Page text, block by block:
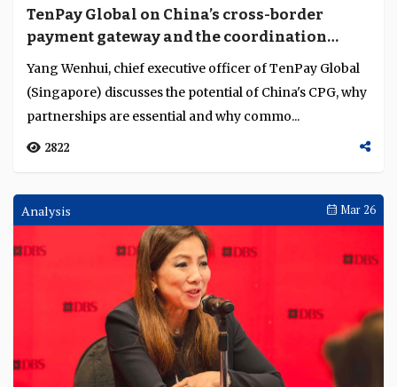
Bank Negara Malaysia is testing tokenised deposits and
ringgit stablecoins to inform an end-2026 policy
decision. Three pilots will also test Malaysia...
6348
Interviews Apr 09
MUFG builds its Asia transaction banking